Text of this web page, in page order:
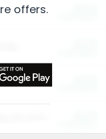
offers.